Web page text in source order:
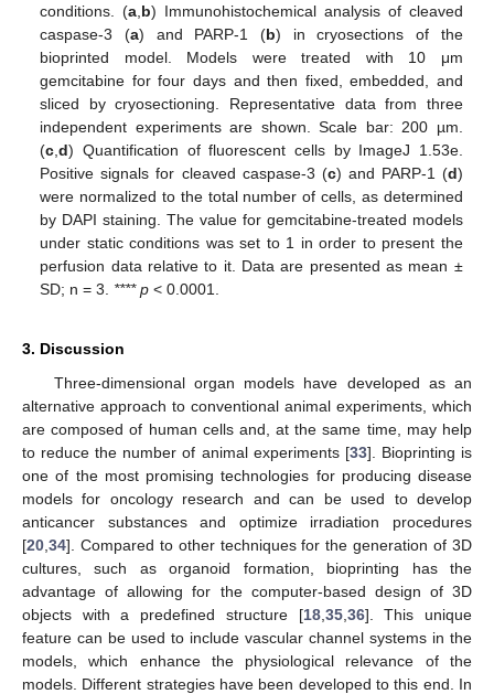
conditions. (a b) Immunohistochemical analysis of cleaved
caspase-3 (a) and PARP-1 (b) in cryosections of the
bioprinted model. Models were treated with 10 μm
gemcitabine for four days and then fixed, embedded, and
sliced by cryosectioning. Representative data from three
independent experiments are shown. Scale bar: 200 µm.
(c ,d) Quantification of fluorescent cells by ImageJ 1.53e.
Positive signals for cleaved caspase-3 (c) and PARP-1 (d)
were normalized to the total number of cells, as determined
by DAPI staining. The value for gemcitabine-treated models
under static conditions was set to 1 in order to present the
perfusion data relative to it. Data are presented as mean ±
SD; n = 3. **** p < 0.0001.
3. Discussion
Three-dimensional organ models have developed as an
alternative approach to conventional animal experiments, which
are composed of human cells and, at the same time, may help
to reduce the number of animal experiments [33]. Bioprinting is
one of the most promising technologies for producing disease
models for oncology research and can be used to develop
anticancer substances and optimize irradiation procedures
[20 34]. Compared to other techniques for the generation of 3D
cultures, such as organoid formation, bioprinting has the
advantage of allowing for the computer-based design of 3D
objects with a predefined structure [18, 35, 36]. This unique
feature can be used to include vascular channel systems in the
models, which enhance the physiological relevance of the
models. Different strategies have been developed to this end. In